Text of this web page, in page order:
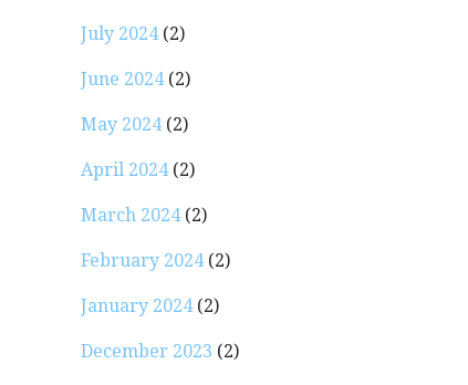
July 2024(2)
June 2024(2)
May 2024(2)
April 2024(2)
March 2024(2)
February 2024(2)
January 2024(2)
December 2023 (2)